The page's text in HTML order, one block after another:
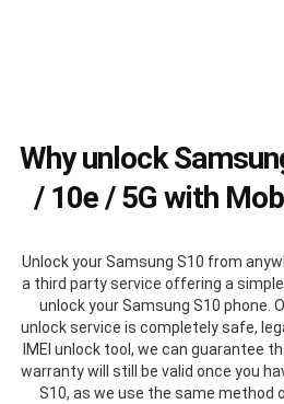
Why unlock
/ 10e / 5G with
Unlock your Samsung S10 from
a third party service offering a
unlock your Samsung S10 phone.
unlock service is completely safe,
IMEI unlock tool, we can guarantee
warranty will still be valid once you
S10, as we use the same method